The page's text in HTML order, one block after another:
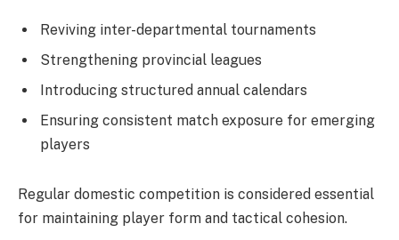
Reviving inter-departmental tournaments
Strengthening provincial leagues
Introducing structured annual calendars
Ensuring consistent match exposure for emerging
players
Regular domestic competition is considered essential
for maintaining player form and tactical cohesion.